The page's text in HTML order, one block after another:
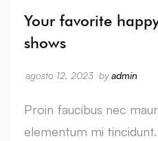
Your favorite
shows
agosto 12, 2023 byadmin
Proin faucibus nec
elementum mi